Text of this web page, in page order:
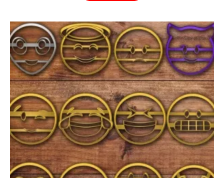
Price
range:
$44.00
through
$68.00
This
product
has
multiple
variants.
The
options
may
be
chosen
on
the
product
page